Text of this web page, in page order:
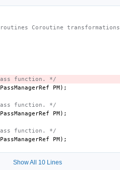
Coroutine transformations
function. */
PM);
function. */
PM);
function. */
PM);
Show All 10 Lines